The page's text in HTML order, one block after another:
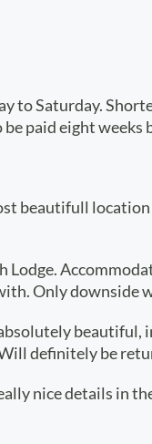
to Saturday.
paid eight weeks
beautifull
Only downside
definitely be
nice details in